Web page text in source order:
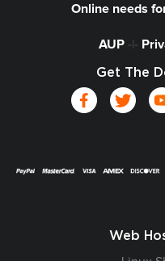
Online needs
AUP-|-
Get The
Web